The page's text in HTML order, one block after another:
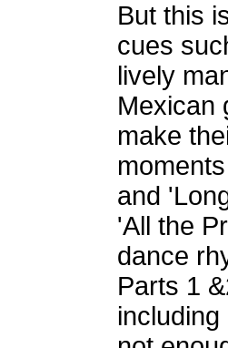
But this
cues
lively
Mexican
make
and
'All the
dance
Parts 1